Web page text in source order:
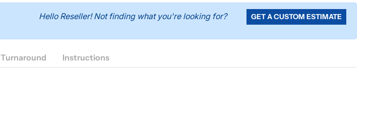
Hello Reseller! Not finding what you're looking for? GET A CUSTOM ESTIMATE
Turnaround Instructions